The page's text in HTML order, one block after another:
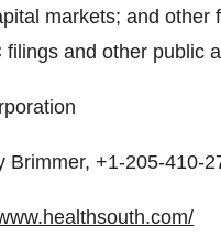
markets; and
filings and other public
Brimmer, +1-205-410-